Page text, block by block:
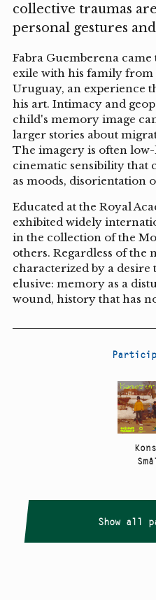
collective traumas
personal gestures
Fabra Guemberena
exile with his family
Uruguay, an experience
his art. Intimacy and
child's memory image
larger stories about
The imagery is often
cinematic sensibility that
as moods, disorientation
Educated at the Royal
exhibited widely
in the collection of the
others. Regardless of the
characterized by a desire
elusive: memory as a
wound, history that has
Show all